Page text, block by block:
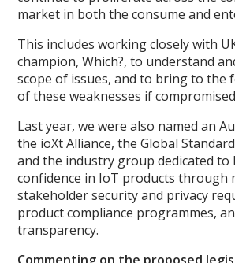
market in both the consume and
This includes working closely with
champion, Which?, to understand
scope of issues, and to bring to the
of these weaknesses if
Last year, we were also named an
the ioXt Alliance, the Global
and the industry group dedicated to
confidence in IoT products through
stakeholder security and privacy
product compliance programmes,
transparency.